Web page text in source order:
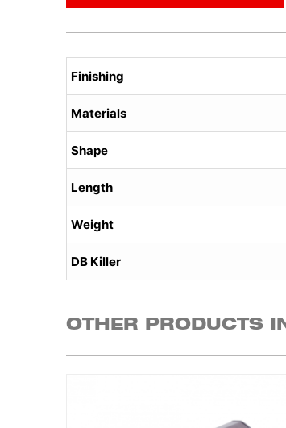
Finishing
Materials
Shape
Length
Weight
DB Killer
OTHER PRODUCTS